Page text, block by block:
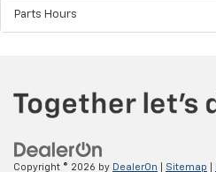
Parts Hours
Copyright © 2026 by DealerOn Sitemap